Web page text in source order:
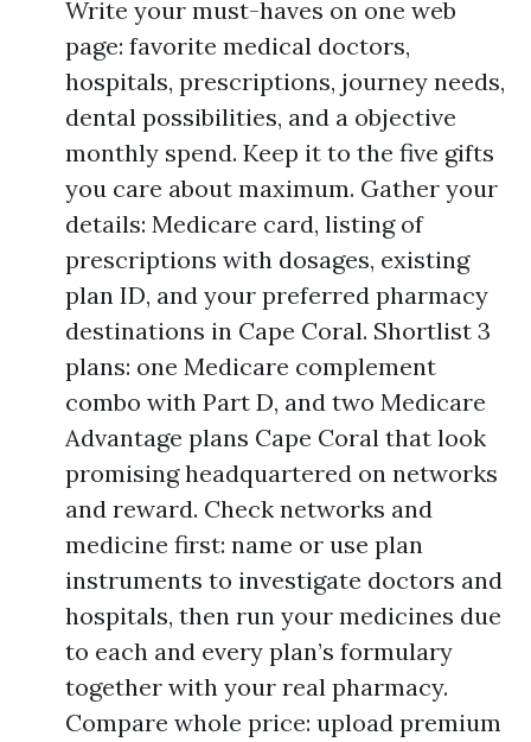
Write your must-haves on one web
page: favorite medical doctors,
hospitals, prescriptions, journey needs,
dental possibilities, and a objective
monthly spend. Keep it to the five gifts
you care about maximum. Gather your
details: Medicare card, listing of
prescriptions with dosages, existing
plan ID, and your preferred pharmacy
destinations in Cape Coral. Shortlist 3
plans: one Medicare complement
combo with Part D, and two Medicare
Advantage plans Cape Coral that look
promising headquartered on networks
and reward. Check networks and
medicine first: name or use plan
instruments to investigate doctors and
hospitals, then run your medicines due
to each and every plan’s formulary
together with your real pharmacy.
Compare whole price: upload premium